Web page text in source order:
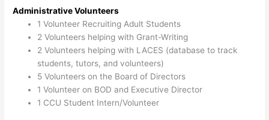
Administrative Volunteers
1 Volunteer Recruiting Adult Students
2 Volunteers helping with Grant-Writing
2 Volunteers helping with LACES (database to track
students, tutors, and volunteers)
5 Volunteers on the Board of Directors
1 Volunteer on BOD and Executive Director
1 CCU Student Intern/Volunteer